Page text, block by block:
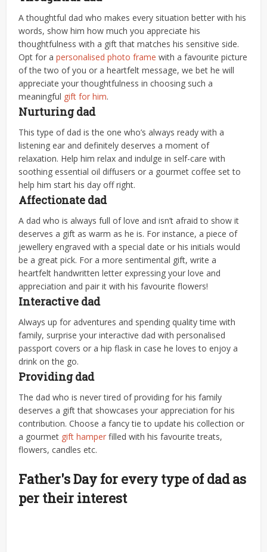
A thoughtful dad who makes every situation better with his
words, show him how much you appreciate his
thoughtfulness with a gift that matches his sensitive side.
Opt for apersonalised photo frame with a favourite picture
of the two of you or a heartfelt message, we bet he will
appreciate your thoughtfulness in choosing such a
meaningful gift for him.
Nurturing dad
This type of dad is the one who’s always ready with a
listening ear and definitely deserves a moment of
relaxation. Help him relax and indulge in self-care with
soothing essential oil diffusers or a gourmet coffee set to
help him start his day off right.
Affectionate dad
A dad who is always full of love and isn’t afraid to show it
deserves a gift as warm as he is. For instance, a piece of
jewellery engraved with a special date or his initials would
be a great pick. For a more sentimental gift, write a
heartfelt handwritten letter expressing your love and
appreciation and pair it with his favourite flowers!
Interactive dad
Always up for adventures and spending quality time with
family, surprise your interactive dad with personalised
passport covers or a hip flask in case he loves to enjoy a
drink on the go.
Providing dad
The dad who is never tired of providing for his family
deserves a gift that showcases your appreciation for his
contribution. Choose a fancy tie to update his collection or
a gourmet gift hamper filled with his favourite treats,
flowers, candles etc.
Father's Day for every type of dad as
per their interest